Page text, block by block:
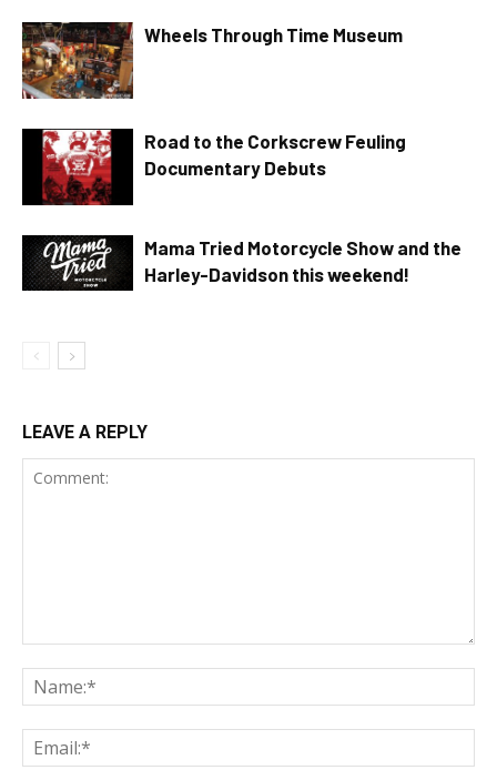
Wheels Through Time Museum
Road to the Corkscrew Feuling
Documentary Debuts
Mama Tried Motorcycle Show and the
Harley-Davidson this weekend!
LEAVE A REPLY